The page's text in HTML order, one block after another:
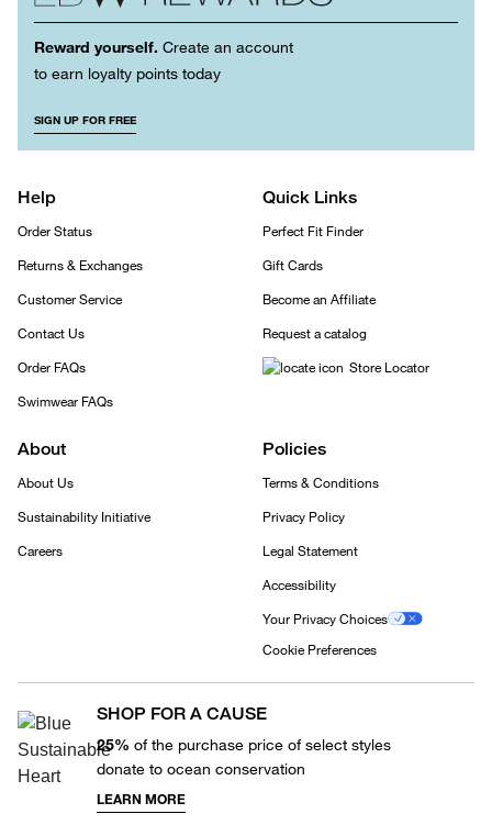
Reward yourself. Create an account
to earn loyalty points today
SIGN UP FOR FREE
Help
Order Status
Returns & Exchanges
Customer Service
Contact Us
Order FAQs
Swimwear FAQs
Quick Links
Perfect Fit Finder
Gift Cards
Become an Affiliate
Request a catalog
Store Locator
About
About Us
Sustainability Initiative
Careers
Policies
Terms & Conditions
Privacy Policy
Legal Statement
Accessibility
Your Privacy Choices
Cookie Preferences
SHOP FOR A CAUSE
25% of the purchase price of select styles
donate to ocean conservation
LEARN MORE